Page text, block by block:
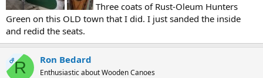
Three coats of Rust-Oleum Hunters
Green on this OLD town that I did. I just sanded the inside
and redid the seats.
OPR Ron Bedard
Enthusiastic about Wooden Canoes